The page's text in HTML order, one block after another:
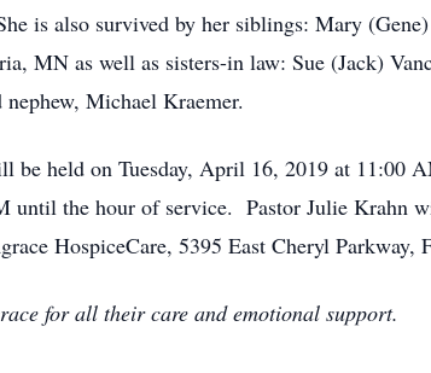
is also survived by her siblings: Mary
MN as well as sisters-in law: Sue (Jack)
Michael Kraemer.
be held on Tuesday, April 16, 2019 at 11:00
the hour of service. Pastor Julie Krahn
HospiceCare, 5395 East Cheryl Parkway,
for all their care and emotional support.